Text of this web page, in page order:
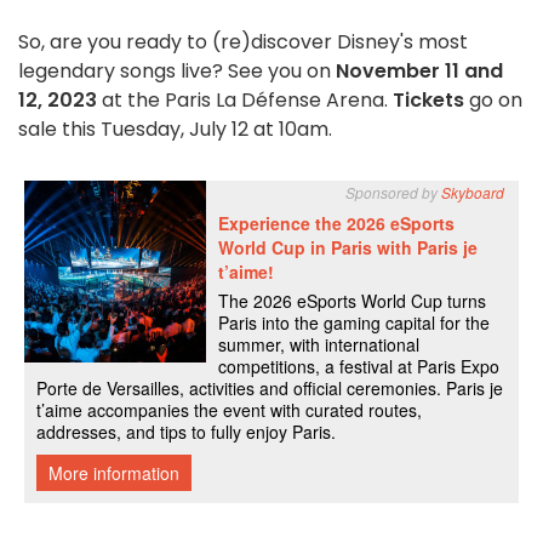
So, are you ready to (re)discover Disney's most
legendary songs live? See you on November 11 and
12, 2023 at the Paris La Défense Arena. Ticketsgo on
sale this Tuesday, July 12 at 10am.